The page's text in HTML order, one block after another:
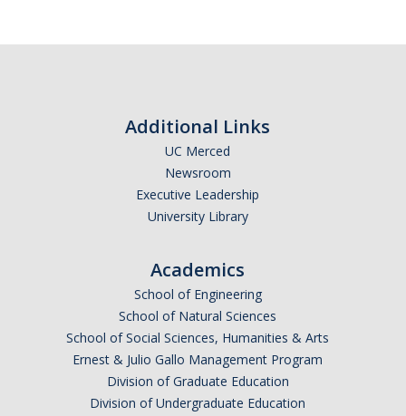
Impact Report
DIRECTORY APPLY
Additional Links
UC Merced
Newsroom
Executive Leadership
University Library
Academics
School of Engineering
School of Natural Sciences
School of Social Sciences, Humanities & Arts
Ernest & Julio Gallo Management Program
Division of Graduate Education
Division of Undergraduate Education